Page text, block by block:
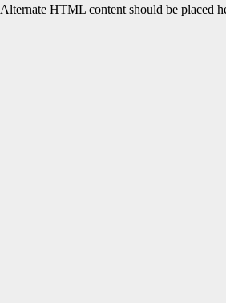
Alternate HTML content should be placed